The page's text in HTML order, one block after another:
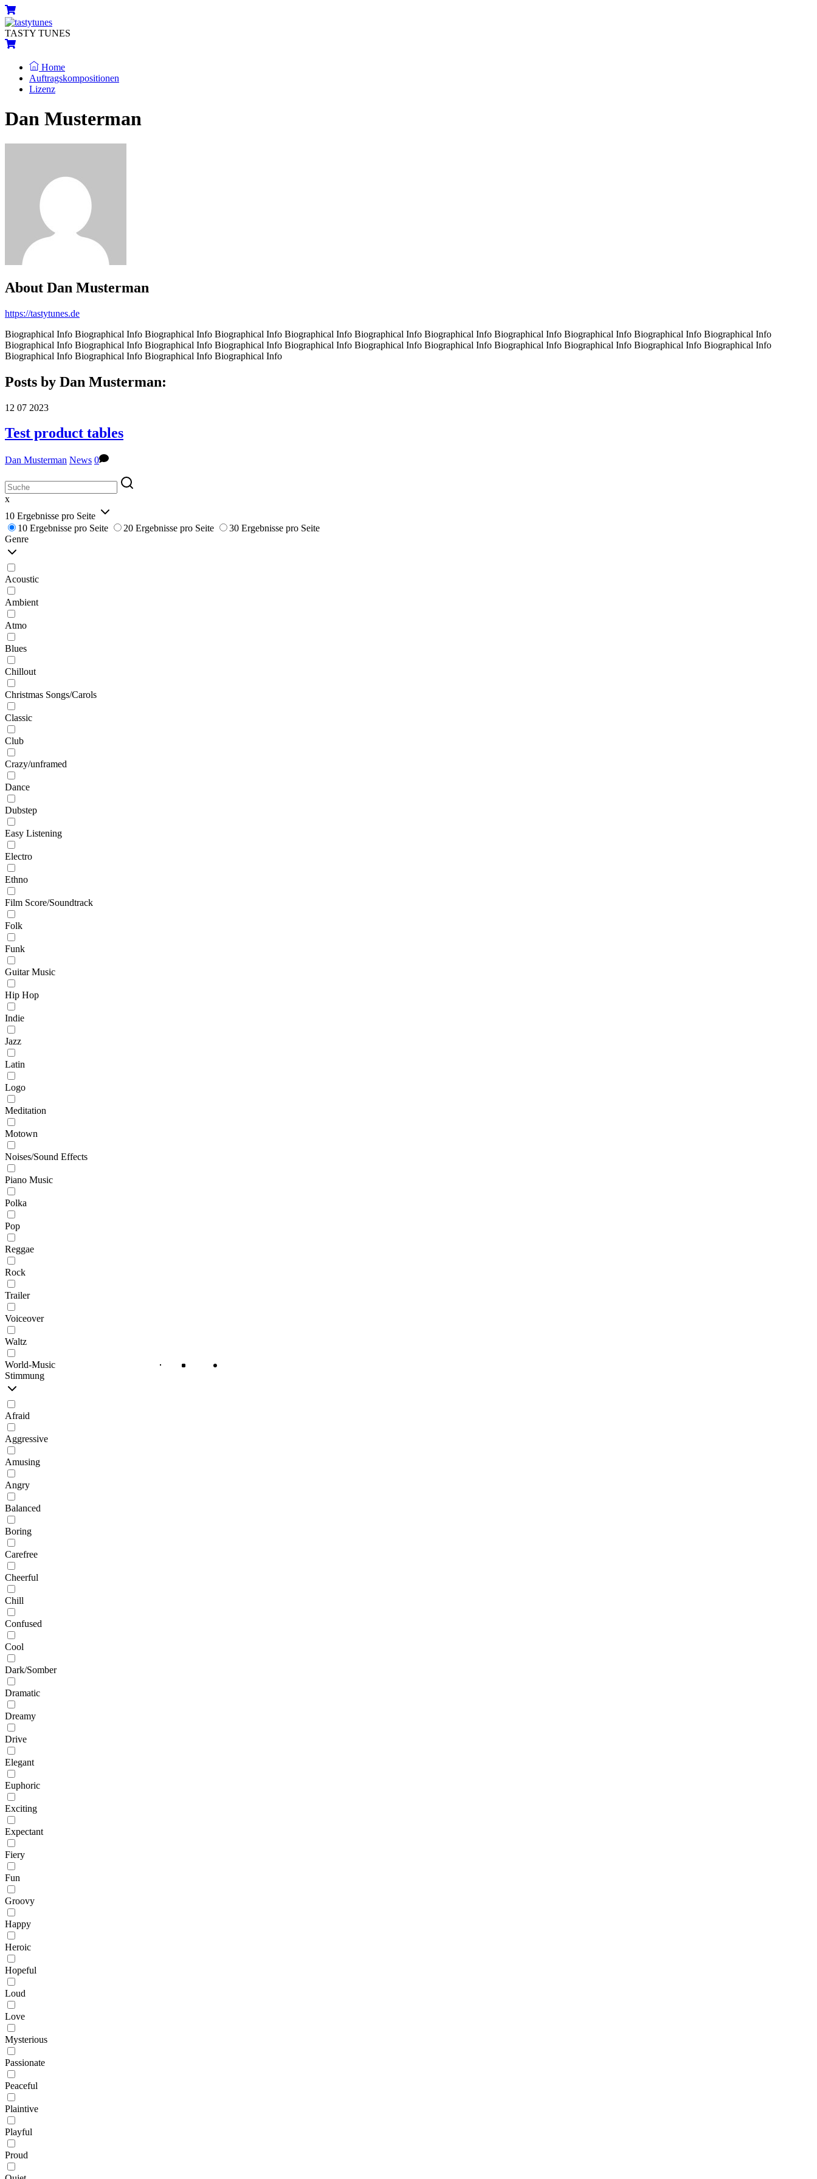
Skip
to
content
MenuCart
TASTY TUNES
Cart
Home
Auftragskompositionen
Lizenz
Menu
Cart
Dan Musterman
About Dan Musterman
https://tastytunes.de
Biographical Info Biographical Info Biographical Info Biographical Info Biographical Info Biographical Info Biographical Info Biographical Info Biographical Info Biographical Info Biographical Info
Biographical Info Biographical Info Biographical Info Biographical Info Biographical Info Biographical Info Biographical Info Biographical Info Biographical Info Biographical Info Biographical Info
Biographical Info Biographical Info Biographical Info Biographical Info
Posts by Dan Musterman:
12 07 2023
Test product tables
Dan Musterman News 0
x
10 Ergebnisse pro Seite
10 Ergebnisse pro Seite
20 Ergebnisse pro Seite
30 Ergebnisse pro Seite
Genre
Acoustic
Ambient
Atmo
Blues
Chillout
Christmas Songs/Carols
Classic
Club
Crazy/unframed
Dance
Dubstep
Easy Listening
Electro
Ethno
Film Score/Soundtrack
Folk
Funk
Guitar Music
Hip Hop
Indie
Jazz
Latin
Logo
Meditation
Motown
Noises/Sound Effects
Piano Music
Polka
Pop
Reggae
Rock
Trailer
Voiceover
Waltz
World-Music
Stimmung
Afraid
Aggressive
Amusing
Angry
Balanced
Boring
Carefree
Cheerful
Chill
Confused
Cool
Dark/Somber
Dramatic
Dreamy
Drive
Elegant
Euphoric
Exciting
Expectant
Fiery
Fun
Groovy
Happy
Heroic
Hopeful
Loud
Love
Mysterious
Passionate
Peaceful
Plaintive
Playful
Proud